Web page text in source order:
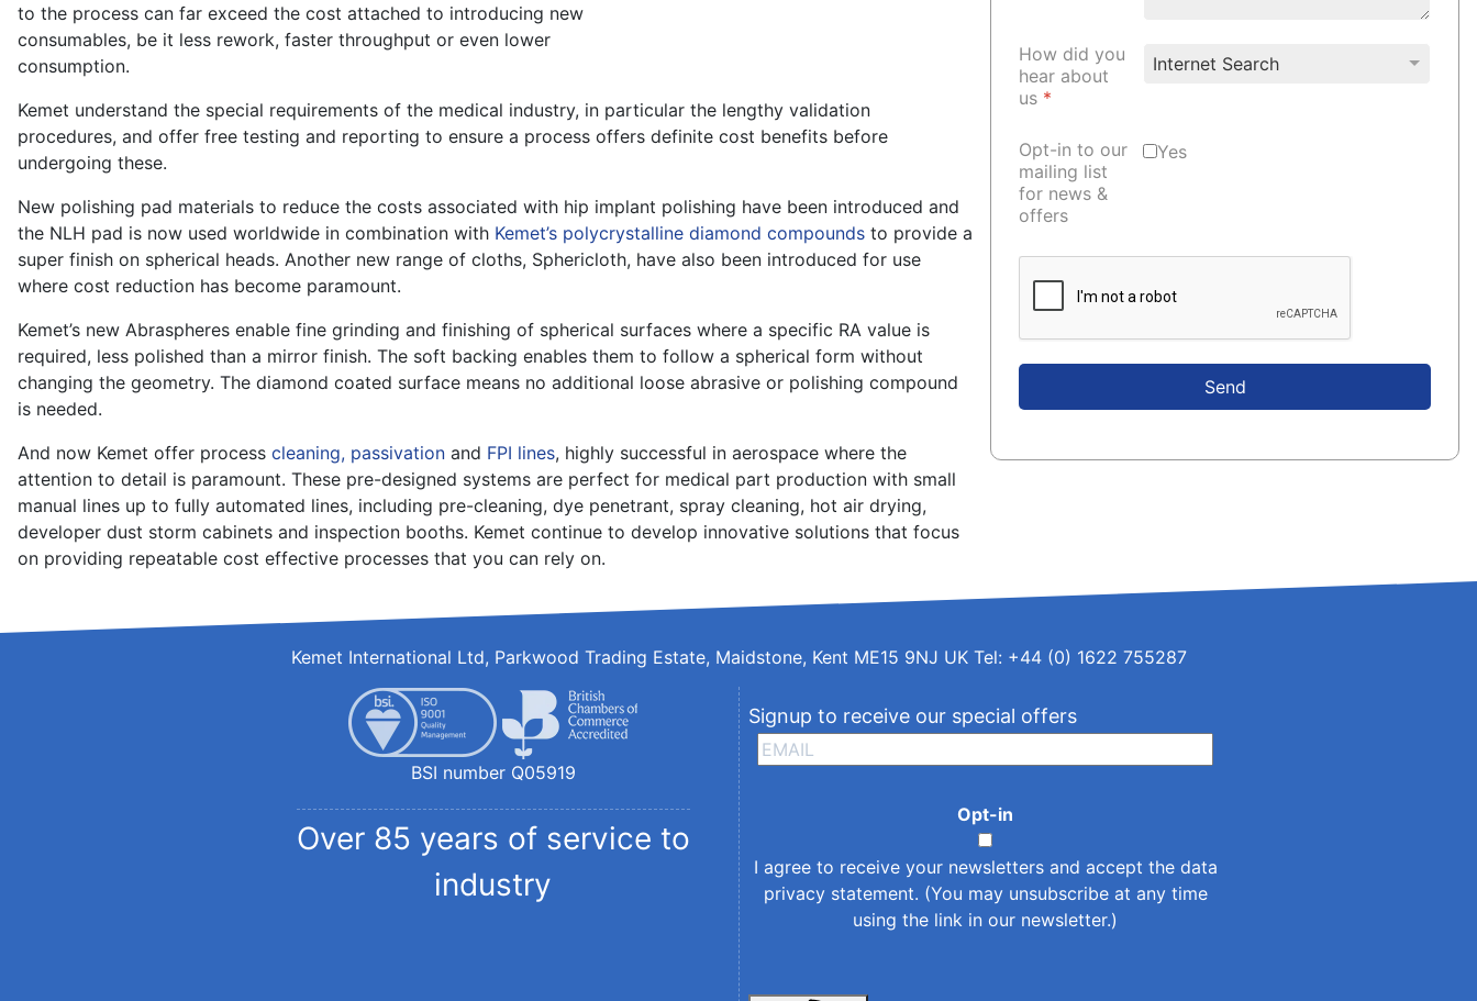
to the process can far exceed the cost attached to introducing new
consumables, be it less rework, faster throughput or even lower
consumption.
Kemet understand the special requirements of the medical industry, in particular the lengthy validation
procedures, and offer free testing and reporting to ensure a process offers definite cost benefits before
undergoing these.
New polishing pad materials to reduce the costs associated with hip implant polishing have been introduced and
the NLH pad is now used worldwide in combination with Kemet’s polycrystalline diamond compounds to provide a
super finish on spherical heads. Another new range of cloths, Sphericloth, have also been introduced for use
where cost reduction has become paramount.
Kemet’s new Abraspheres enable fine grinding and finishing of spherical surfaces where a specific RA value is
required, less polished than a mirror finish. The soft backing enables them to follow a spherical form without
changing the geometry. The diamond coated surface means no additional loose abrasive or polishing compound
is needed.
And now Kemet offer process cleaning, passivation and FPI lines, highly successful in aerospace where the
attention to detail is paramount. These pre-designed systems are perfect for medical part production with small
manual lines up to fully automated lines, including pre-cleaning, dye penetrant, spray cleaning, hot air drying,
developer dust storm cabinets and inspection booths. Kemet continue to develop innovative solutions that focus
on providing repeatable cost effective processes that you can rely on.
How did you
hear about
us *
Opt-in to our
mailing list
for news &
offers
Yes
Send
Kemet International Ltd, Parkwood Trading Estate, Maidstone, Kent ME15 9NJ UK Tel: +44 (0) 1622 755287
BSI number Q05919
Over 85 years of service to
industry
Signup to receive our special offers
Opt-in
I agree to receive your newsletters and accept the data
privacy statement. (You may unsubscribe at any time
using the link in our newsletter.)